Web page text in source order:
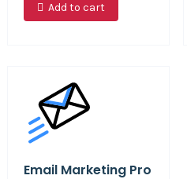
Add to cart
Email Marketing Pro